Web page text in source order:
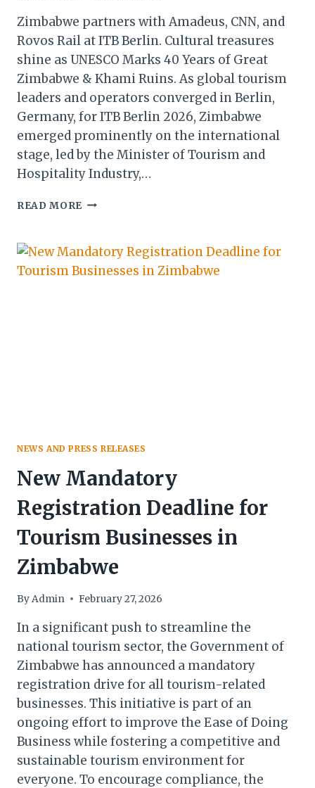
Zimbabwe partners with Amadeus, CNN, and
Rovos Rail at ITB Berlin. Cultural treasures
shine as UNESCO Marks 40 Years of Great
Zimbabwe & Khami Ruins. As global tourism
leaders and operators converged in Berlin,
Germany, for ITB Berlin 2026, Zimbabwe
emerged prominently on the international
stage, led by the Minister of Tourism and
Hospitality Industry,…
READ MORE ITB
ZIMBABWE
UNVEILS
NEW
NEWS AND PRESS RELEASES
New Mandatory
Registration Deadline for
Tourism Businesses in
Zimbabwe
ByAdmin February 27, 2026
In a significant push to streamline the
national tourism sector, the Government of
Zimbabwe has announced a mandatory
registration drive for all tourism-related
businesses. This initiative is part of an
ongoing effort to improve the Ease of Doing
Business while fostering a competitive and
sustainable tourism environment for
everyone. To encourage compliance, the